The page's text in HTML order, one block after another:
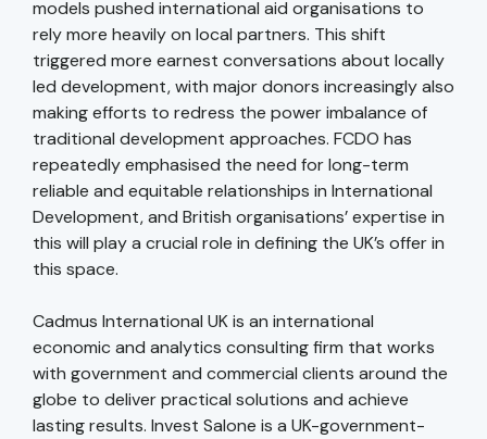
models pushed international aid organisations to
rely more heavily on local partners. This shift
triggered more earnest conversations about locally
led development, with major donors increasingly also
making efforts to redress the power imbalance of
traditional development approaches. FCDO has
repeatedly emphasised the need for long-term
reliable and equitable relationships in International
Development, and British organisations’ expertise in
this will play a crucial role in defining the UK’s offer in
this space.
Cadmus International UK is an international
economic and analytics consulting firm that works
with government and commercial clients around the
globe to deliver practical solutions and achieve
lasting results. Invest Salone is a UK-government-